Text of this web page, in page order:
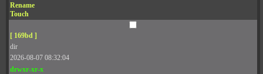
Rename
Touch
[ 169bd ]
dir
2026-08-07 08:32:04
drwxr-xr-x